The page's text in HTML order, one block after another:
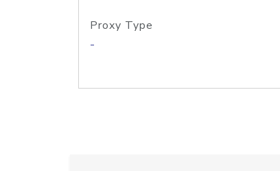
Proxy Type
-